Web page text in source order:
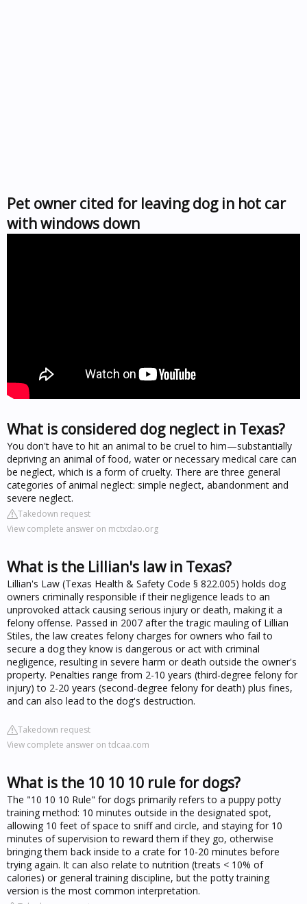
Pet owner cited for leaving dog in hot car
with windows down
What is considered dog neglect in Texas?
You don't have to hit an animal to be cruel to him—substantially
depriving an animal of food, water or necessary medical care can
be neglect, which is a form of cruelty. There are three general
categories of animal neglect: simple neglect, abandonment and
severe neglect.
Takedown request
View complete answer on mctxdao.org
What is the Lillian's law in Texas?
Lillian's Law (Texas Health & Safety Code § 822.005) holds dog
owners criminally responsible if their negligence leads to an
unprovoked attack causing serious injury or death, making it a
felony offense. Passed in 2007 after the tragic mauling of Lillian
Stiles, the law creates felony charges for owners who fail to
secure a dog they know is dangerous or act with criminal
negligence, resulting in severe harm or death outside the owner's
property. Penalties range from 2-10 years (third-degree felony for
injury) to 2-20 years (second-degree felony for death) plus fines,
and can also lead to the dog's destruction.
Takedown request
View complete answer on tdcaa.com
What is the 10 10 10 rule for dogs?
The "10 10 10 Rule" for dogs primarily refers to a puppy potty
training method: 10 minutes outside in the designated spot,
allowing 10 feet of space to sniff and circle, and staying for 10
minutes of supervision to reward them if they go, otherwise
bringing them back inside to a crate for 10-20 minutes before
trying again. It can also relate to nutrition (treats < 10% of
calories) or general training discipline, but the potty training
version is the most common interpretation.